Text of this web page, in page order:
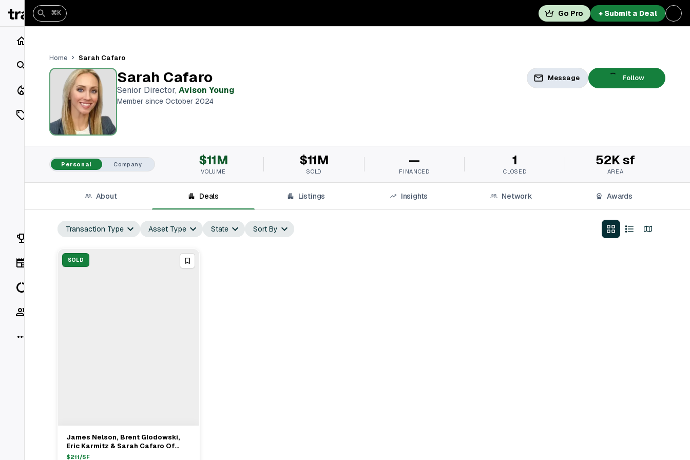
Search
Closings
Listings
On Market
Off Market
Vaults
Rankings
⌘K Go Pro + Submit a Deal
Home Sarah Cafaro
Sarah Cafaro
Senior Director, Avison Young
Member since October 2024
Message Follow
Personal Company $11M
VOLUME
$11M
SOLD
—
FINANCED
1
CLOSED
52K sf
AREA
About Deals Listings Insights Network Awards
Transaction Type Asset Type State Sort By
SOLD
View Full Deal→
James Nelson, Brent Glodowski,
Eric Karmitz & Sarah Cafaro Of
Avison Young Facilitate $11M Retail
$211/SF